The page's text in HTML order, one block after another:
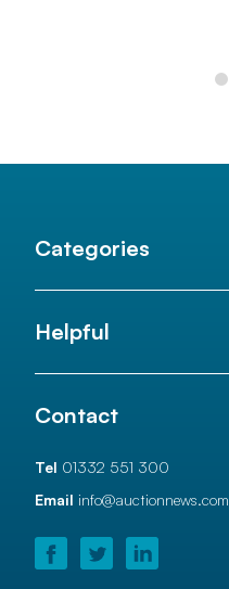
Categories
Helpful
Contact
Tel 01332 551 300
Email info@auctionnews.com